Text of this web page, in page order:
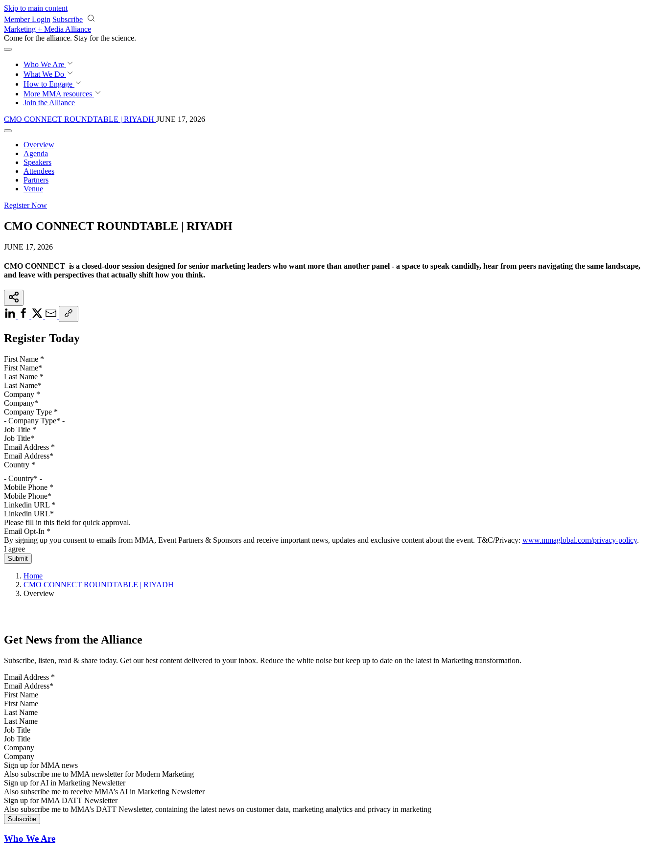
Skip to main content
Member Login Subscribe
Marketing + Media Alliance
Come for the alliance. Stay for the science.
Who We Are
What We Do
How to Engage
More MMA resources
Join the Alliance
CMO CONNECT ROUNDTABLE | RIYADH JUNE 17, 2026
Overview
Agenda
Speakers
Attendees
Partners
Venue
Register Now
CMO CONNECT ROUNDTABLE | RIYADH
JUNE 17, 2026
CMO CONNECT is a closed-door session designed for senior marketing leaders who want more than another panel - a space to speak candidly, hear from peers navigating the same landscape,
and leave with perspectives that actually shift how you think.
Register Today
First Name *
Last Name *
Company *
Company Type *
Job Title *
Email Address *
Country *
- Country* -
Mobile Phone *
Linkedin URL *
Please fill in this field for quick approval.
Email Opt-In *
By signing up you consent to emails from MMA, Event Partners & Sponsors and receive important news, updates and exclusive content about the event. T&C/Privacy: www.mmaglobal.com/privacy-policy.
I agree
Home
CMO CONNECT ROUNDTABLE | RIYADH
Overview
Get News from the Alliance
Subscribe, listen, read & share today. Get our best content delivered to your inbox. Reduce the white noise but keep up to date on the latest in Marketing transformation.
Email Address *
First Name
Last Name
Job Title
Company
Sign up for MMA news
Also subscribe me to MMA newsletter for Modern Marketing
Sign up for AI in Marketing Newsletter
Also subscribe me to receive MMA’s AI in Marketing Newsletter
Sign up for MMA DATT Newsletter
Also subscribe me to MMA’s DATT Newsletter, containing the latest news on customer data, marketing analytics and privacy in marketing
Who We Are